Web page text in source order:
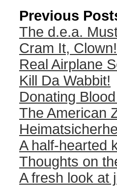
Previous
The d.e.a.
Cram It, Clown!
Real Airplane
Kill Da Wabbit!
Donating
The American
A half-hearted
Thoughts on
A fresh look at